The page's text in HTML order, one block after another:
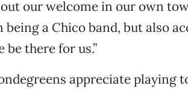
our welcome in our own
a Chico band, but also
there for us.”
appreciate playing